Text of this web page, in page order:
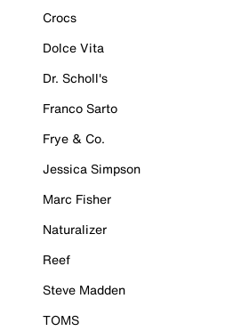
Crocs
Dolce Vita
Dr. Scholl's
Franco Sarto
Frye & Co.
Jessica Simpson
Marc Fisher
Naturalizer
Reef
Steve Madden
TOMS